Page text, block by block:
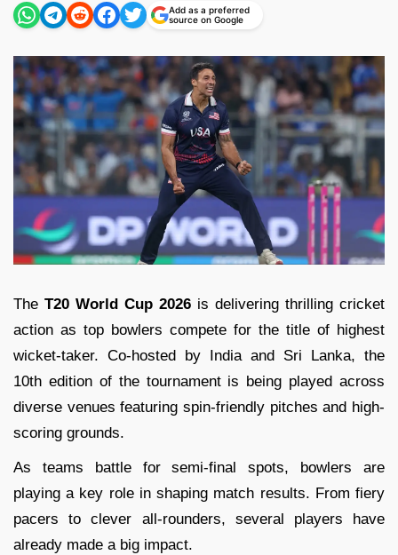
Add as a preferred
source on Google
The T20 World Cup 2026 is delivering thrilling cricket
action as top bowlers compete for the title of highest
wicket-taker. Co-hosted by Indiaand Sri Lanka, the
10th edition of the tournament is being played across
diverse venues featuring spin-friendly pitches and high-
scoring grounds.
As teams battle for semi-final spots, bowlers are
playing a key role in shaping match results. From fiery
pacers to clever all-rounders, several players have
already made a big impact.